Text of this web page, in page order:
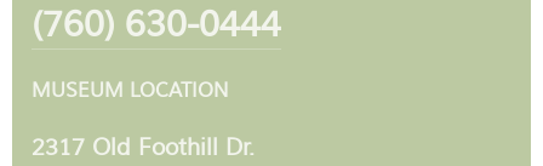
(760) 630-0444
MUSEUM LOCATION
2317 Old Foothill Dr.